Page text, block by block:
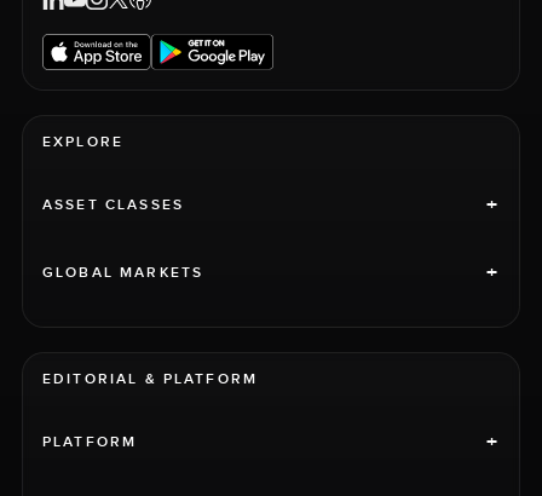
EXPLORE
ASSET CLASSES +
GLOBAL MARKETS +
EDITORIAL & PLATFORM
PLATFORM +